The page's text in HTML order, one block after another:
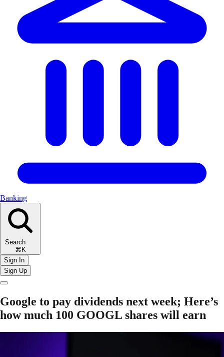
Banking
Search
⌘K
Sign In
Sign Up
Google to pay dividends next week; Here’s
how much 100 GOOGL shares will earn